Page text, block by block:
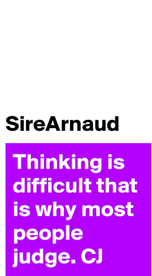
SireArnaud